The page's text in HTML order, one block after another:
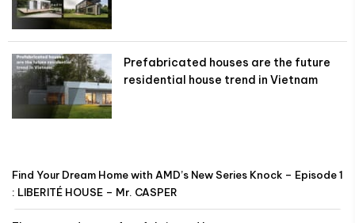
Prefabricated houses are the future
residential house trend in Vietnam
Find Your Dream Home with AMD’s New Series Knock – Episode 1
: LIBERITÉ HOUSE – Mr. CASPER